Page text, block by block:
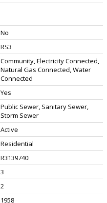
No
RS3
Community, Electricity Connected,
Natural Gas Connected, Water
Connected
Yes
Public Sewer, Sanitary Sewer,
Storm Sewer
Active
Residential
R3139740
3
2
1958